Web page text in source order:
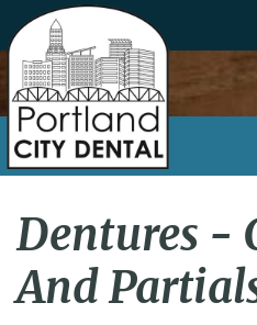
Home
About
Meet
Patient
Dentures -
And